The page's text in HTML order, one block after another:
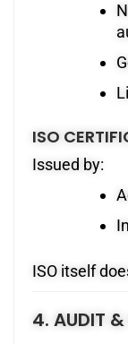
ISO
Issued by:
ISO itself
4. AUDIT &